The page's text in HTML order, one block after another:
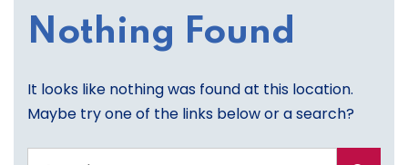
Nothing Found
It looks like nothing was found at this location.
Maybe try one of the links below or a search?